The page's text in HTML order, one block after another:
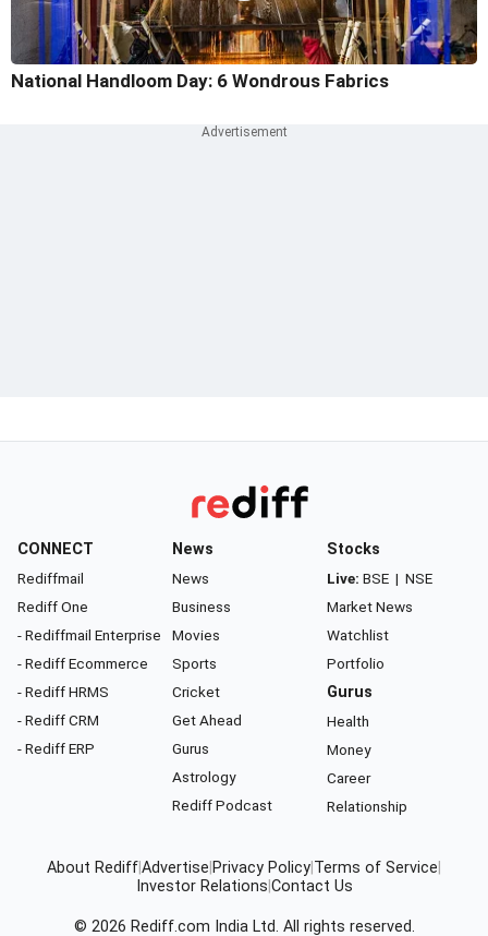
National Handloom Day: 6 Wondrous Fabrics
CONNECT
Rediffmail
Rediff One
- Rediffmail Enterprise
- Rediff Ecommerce
- Rediff HRMS
- Rediff CRM
- Rediff ERP
News
News
Business
Movies
Sports
Cricket
Get Ahead
Gurus
Astrology
Rediff Podcast
Stocks
Live: BSE | NSE
Market News
Watchlist
Portfolio
Gurus
Health
Money
Career
Relationship
About RediffAdvertise Privacy Policy Terms of Service
Investor Relations Contact Us
© 2026 Rediff.com India Ltd. All rights reserved.